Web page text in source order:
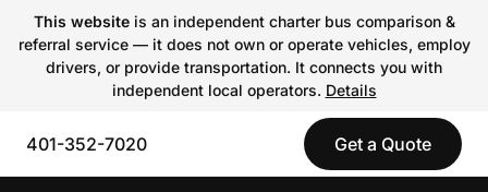
This websiteis an independent charter bus comparison &
referral service — it does not own or operate vehicles, employ
drivers, or provide transportation. It connects you with
independent local operators. Details
401-352-7020 Get a Quote